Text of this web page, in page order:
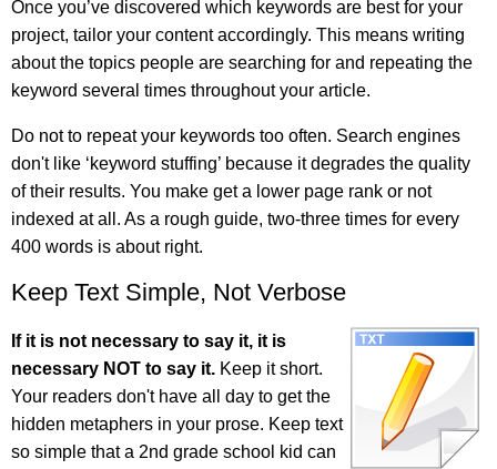
Once you’ve discovered which keywords are best for your
project, tailor your content accordingly. This means writing
about the topics people are searching for and repeating the
keyword several times throughout your article.
Do not to repeat your keywords too often. Search engines
don't like ‘keyword stuffing’ because it degrades the quality
of their results. You make get a lower page rank or not
indexed at all. As a rough guide, two-three times for every
400 words is about right.
Keep Text Simple, Not Verbose
If it is not necessary to say it, it is
necessary NOT to say it. Keep it short.
Your readers don't have all day to get the
hidden metaphers in your prose. Keep text
so simple that a 2nd grade school kid can